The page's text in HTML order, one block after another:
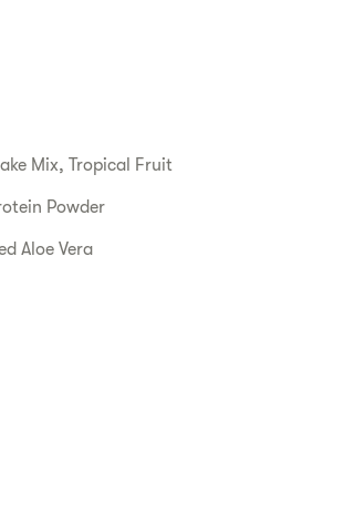
Mix, Tropical Fruit
Powder
Aloe Vera